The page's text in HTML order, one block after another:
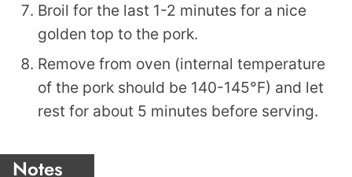
Broil for the last 1-2 minutes for a nice
golden top to the pork.
Remove from oven (internal temperature
of the pork should be 140-145°F) and let
rest for about 5 minutes before serving.
Notes